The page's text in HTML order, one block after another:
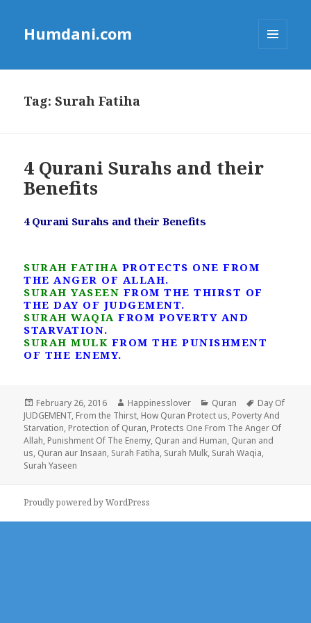
Humdani.com
Tag:Surah Fatiha
4 Qurani Surahs and their
Benefits
4 Qurani Surahs and their Benefits
SURAH FATIHA PROTECTS ONE FROM
THE ANGER OF ALLAH.
SURAH YASEEN FROM THE THIRST OF
THE DAY OF JUDGEMENT.
SURAH WAQIA FROM POVERTY AND
STARVATION.
SURAH MULK FROM THE PUNISHMENT
OF THE ENEMY.
Posted
on
February 26, 2016 Author
Happinesslover Categories
Quran Tags
Day Of
JUDGEMENT, From the Thirst, How Quran Protect us, Poverty And
Starvation, Protection of Quran, Protects One From The Anger Of
Allah, Punishment Of The Enemy, Quran and Human, Quran and
us, Quran aur Insaan, Surah Fatiha, Surah Mulk, Surah Waqia,
Surah Yaseen
Proudly powered by WordPress